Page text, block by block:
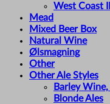
West Coast
Mead
Mixed Beer Box
Natural Wine
Ølsmagning
Other
Other Ale Styles
Barley
Blonde Ales